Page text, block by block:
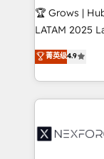
focus on
such as
partner, we
That's why
technology
strive for
🏆 Grows |
LATAM 2025 La mayoría de las empresas en LATAM
no tienen un
problema de
dispersos y
clave — no de
⚙️ Grows
菁英级4.9